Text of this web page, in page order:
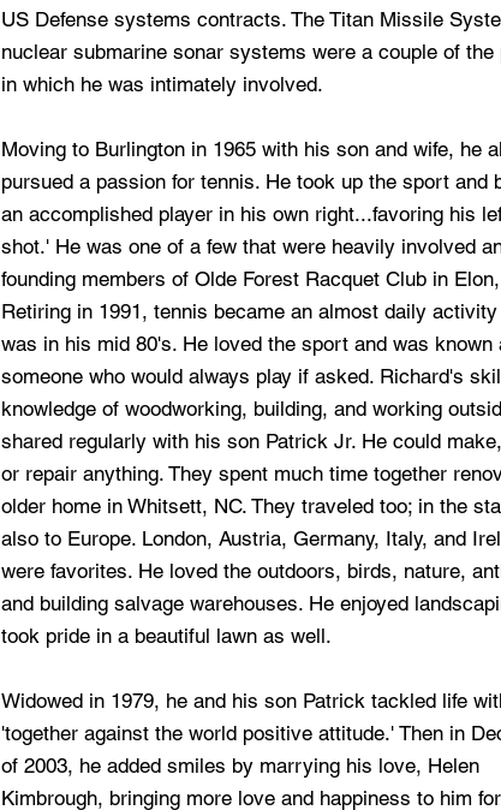
US Defense systems contracts. The Titan Missile
nuclear submarine sonar systems were a couple of the
in which he was intimately involved.
Moving to Burlington in 1965 with his son and wife, he
pursued a passion for tennis. He took up the sport and
an accomplished player in his own right...favoring his
shot.' He was one of a few that were heavily involved
founding members of Olde Forest Racquet Club in
Retiring in 1991, tennis became an almost daily
was in his mid 80's. He loved the sport and was known
someone who would always play if asked. Richard's
knowledge of woodworking, building, and working
shared regularly with his son Patrick Jr. He could
or repair anything. They spent much time together
older home in Whitsett, NC. They traveled too; in the
also to Europe. London, Austria, Germany, Italy, and
were favorites. He loved the outdoors, birds, nature,
and building salvage warehouses. He enjoyed
took pride in a beautiful lawn as well.
Widowed in 1979, he and his son Patrick tackled life
'together against the world positive attitude.' Then in
of 2003, he added smiles by marrying his love, Helen
Kimbrough, bringing more love and happiness to him